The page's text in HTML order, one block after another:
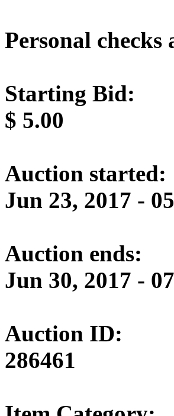
Personal checks
Starting Bid:
$ 5.00
Auction started:
Jun 23, 2017 -
Auction ends:
Jun 30, 2017 -
Auction ID:
286461